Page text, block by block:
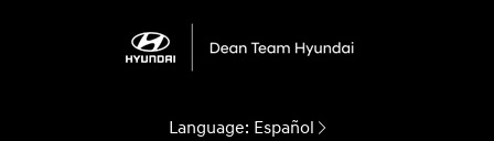
Language: Español